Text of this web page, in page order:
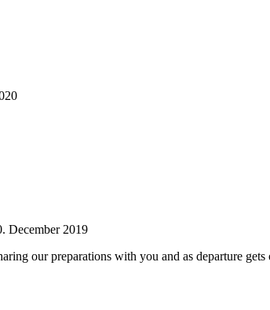
December 2019
our preparations with you and as departure